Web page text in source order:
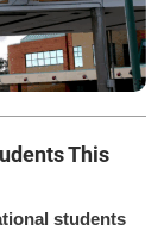
This
students